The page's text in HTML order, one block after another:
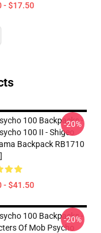
- $17.50
100 Backpacks -
100 II - Shigeo
Backpack RB1710
- $41.50
-20%
100 Backpacks -
Of Mob Psycho
-20%